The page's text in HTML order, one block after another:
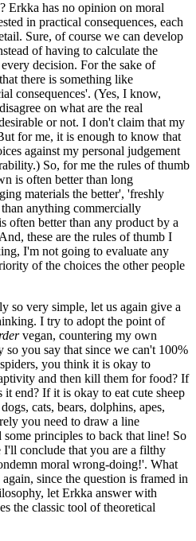
Erkka has no opinion on moral
in practical consequences, each
Sure, of course we can develop
of having to calculate the
decision. For the sake of
there is something like
consequences'. (Yes, I know,
on what are the real
or not. I don't claim that my
for me, it is enough to know that
against my personal judgement
So, for me the rules of thumb
is often better than long
materials the better', 'freshly
anything commercially
often better than any product by a
these are the rules of thumb I
I'm not going to evaluate any
of the choices the other people
so very simple, let us again give a
I try to adopt the point of
vegan, countering my own
you say that since we can't 100%
you think it is okay to
and then kill them for food? If
end? If it is okay to eat cute sheep
cats, bears, dolphins, apes,
you need to draw a line
some principles to back that line! So
I'll conclude that you are a filthy
moral wrong-doing!'. What
since the question is framed in
let Erkka answer with
the classic tool of theoretical